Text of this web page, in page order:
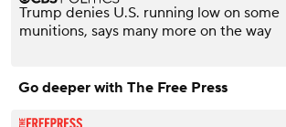
Trump denies U.S. running low on some
munitions, says many more on the way
Go deeper with The Free Press